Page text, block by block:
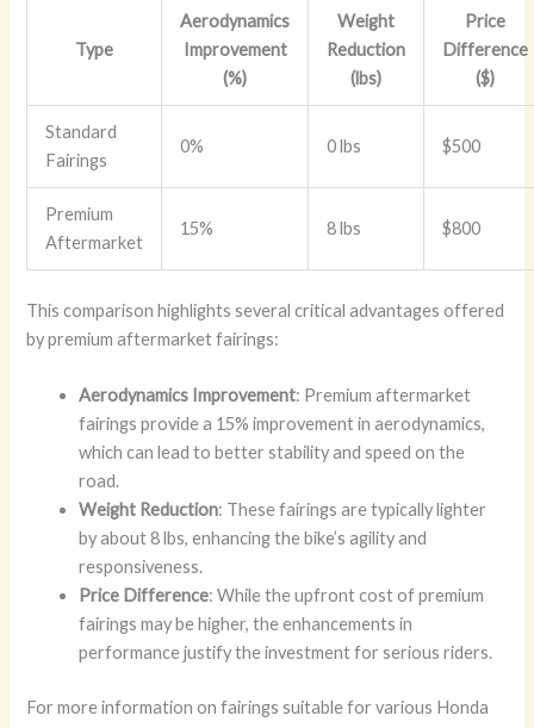
Type
Aerodynamics
Improvement
(%)
Weight
Reduction
(lbs)
Price
Difference
($)
Standard
Fairings
0% 0 lbs $500
Premium
Aftermarket
15% 8 lbs $800
This comparison highlights several critical advantages offered
by premium aftermarket fairings:
Aerodynamics Improvement: Premium aftermarket
fairings provide a 15% improvement in aerodynamics,
which can lead to better stability and speed on the
road.
Weight Reduction: These fairings are typically lighter
by about 8 lbs, enhancing the bike’s agility and
responsiveness.
Price Difference: While the upfront cost of premium
fairings may be higher, the enhancements in
performance justify the investment for serious riders.
For more information on fairings suitable for various Honda